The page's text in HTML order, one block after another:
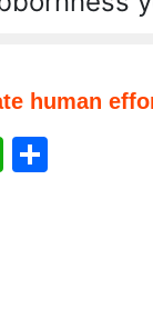
human